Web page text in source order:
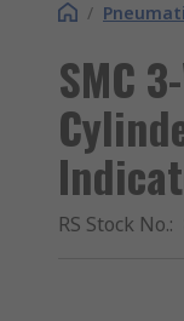
/
SMC
RS Stock No.: